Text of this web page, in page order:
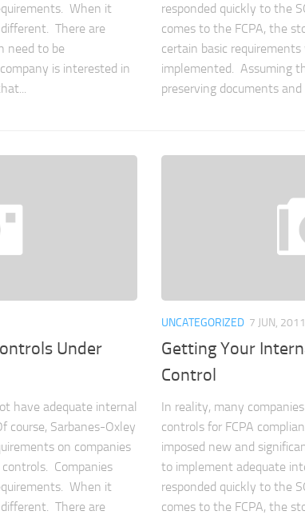
When it
There are
need to be
is interested in
responded quickly to the
comes to the FCPA, the
certain basic
implemented. Assuming
preserving documents
Under
have adequate internal
course, Sarbanes-Oxley
on companies
Companies
When it
There are
UNCATEGORIZED 7 JUN, 2011
Getting Your
Control
In reality, many
controls for FCPA
imposed new and
to implement adequate
responded quickly to the
comes to the FCPA, the